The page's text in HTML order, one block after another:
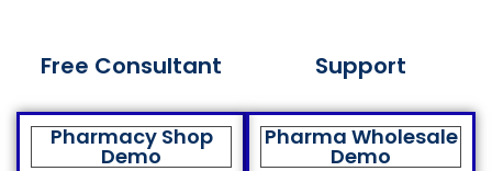
Free Consultant Support
Pharmacy Shop
Demo
Pharma Wholesale
Demo